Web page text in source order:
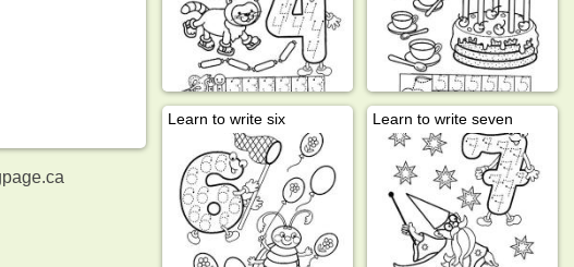
Learn to write six Learn to write seven